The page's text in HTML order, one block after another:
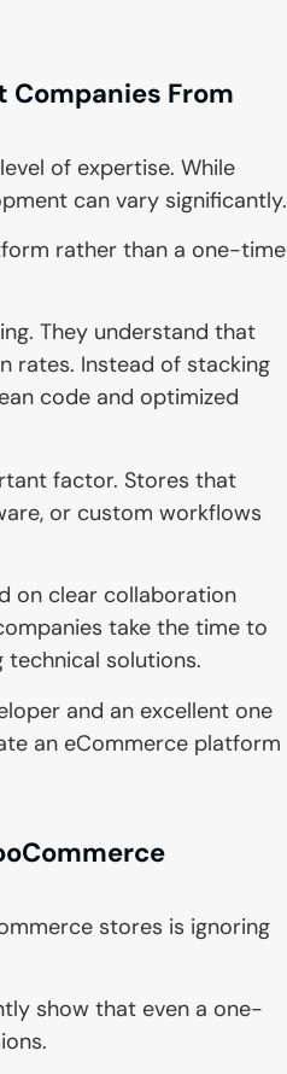
Companies From
of expertise. While
can vary significantly.
rather than a one-time
They understand that
rates. Instead of stacking
code and optimized
factor. Stores that
or custom workflows
on clear collaboration
take the time to
technical solutions.
and an excellent one
an eCommerce platform
stores is ignoring
show that even a one-